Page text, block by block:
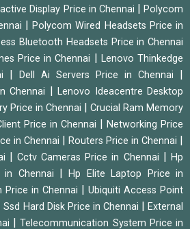
Display Price in Chennai |Polycom
|Polycom Wired Headsets Price in
Bluetooth Headsets Price in Chennai
Price in Chennai
Lenovo Thinkedge
Dell Ai Servers Price in Chennai
Chennai
Lenovo Ideacentre Desktop
Price in Chennai
Crucial Ram Memory
Price in Chennai
Networking Price
in Chennai Routers Price in Chennai
Cctv Cameras Price in Chennai |Hp
in Chennai
|Hp Elite Laptop Price in
Price in Chennai
Ubiquiti Access Point
Ssd Hard Disk Price in Chennai |External
|Telecommunication System Price in